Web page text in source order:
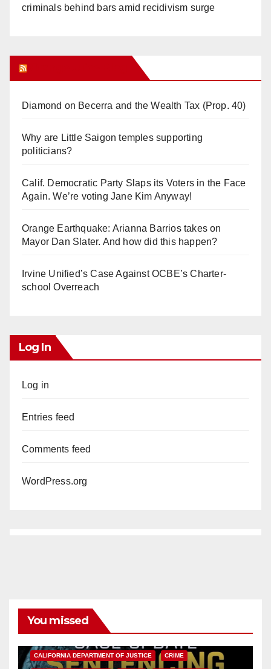
criminals behind bars amid recidivism surge
Diamond on Becerra and the Wealth Tax (Prop. 40)
Why are Little Saigon temples supporting
politicians?
Calif. Democratic Party Slaps its Voters in the Face
Again. We’re voting Jane Kim Anyway!
Orange Earthquake: Arianna Barrios takes on
Mayor Dan Slater. And how did this happen?
Irvine Unified’s Case Against OCBE’s Charter-
school Overreach
Log In
Log in
Entries feed
Comments feed
WordPress.org
You missed
CALIFORNIA DEPARTMENT OF JUSTICE CRIME